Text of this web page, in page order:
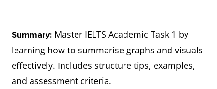
Summary: Master IELTS Academic Task 1 by
learning how to summarise graphs and visuals
effectively. Includes structure tips, examples,
and assessment criteria.